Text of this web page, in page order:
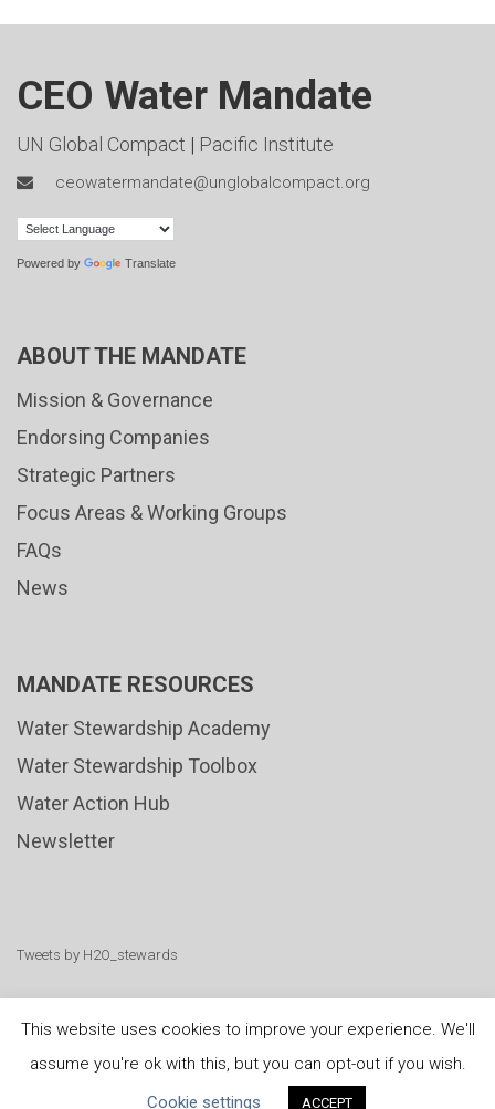
CEO Water Mandate
UN Global Compact | Pacific Institute
ceowatermandate@unglobalcompact.org
Powered by Translate
ABOUT THE MANDATE
Mission & Governance
Endorsing Companies
Strategic Partners
Focus Areas & Working Groups
FAQs
News
MANDATE RESOURCES
Water Stewardship Academy
Water Stewardship Toolbox
Water Action Hub
Newsletter
Tweets by H2O_stewards
United Nations| Privacy Policy|Cookies Policy
This website uses cookies to improve your experience. We'll
assume you're ok with this, but you can opt-out if you wish.
Cookie settings
ACCEPT